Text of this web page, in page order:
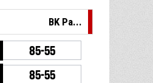
BK Pa...
85-55
85-55